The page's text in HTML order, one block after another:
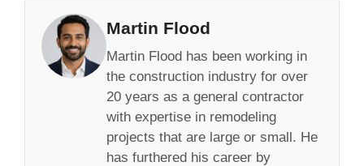
Martin Flood
Martin Flood has been working in
the construction industry for over
20 years as a general contractor
with expertise in remodeling
projects that are large or small. He
has furthered his career by